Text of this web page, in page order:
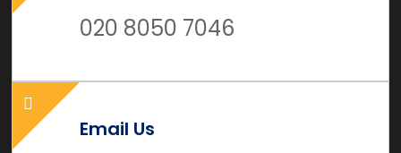
020 8050 7046
Email Us